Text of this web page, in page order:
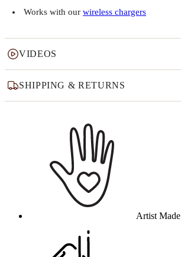
Works with our wireless chargers
VIDEOS
SHIPPING & RETURNS
Artist Made